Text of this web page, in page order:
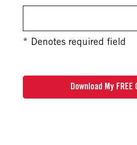
* Denotes required field